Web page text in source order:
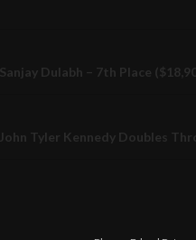
Dulabh – 7th Place
Tyler Kennedy Doubles